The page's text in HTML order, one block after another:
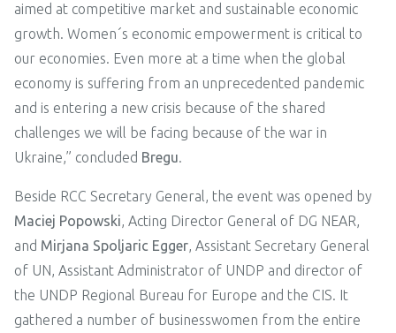
aimed at competitive market and sustainable economic
growth. Women´s economic empowerment is critical to
our economies. Even more at a time when the global
economy is suffering from an unprecedented pandemic
and is entering a new crisis because of the shared
challenges we will be facing because of the war in
Ukraine,” concluded Bregu.
Beside RCC Secretary General, the event was opened by
Maciej Popowski, Acting Director General of DG NEAR,
and Mirjana Spoljaric Egger, Assistant Secretary General
of UN, Assistant Administrator of UNDP and director of
the UNDP Regional Bureau for Europe and the CIS. It
gathered a number of businesswomen from the entire